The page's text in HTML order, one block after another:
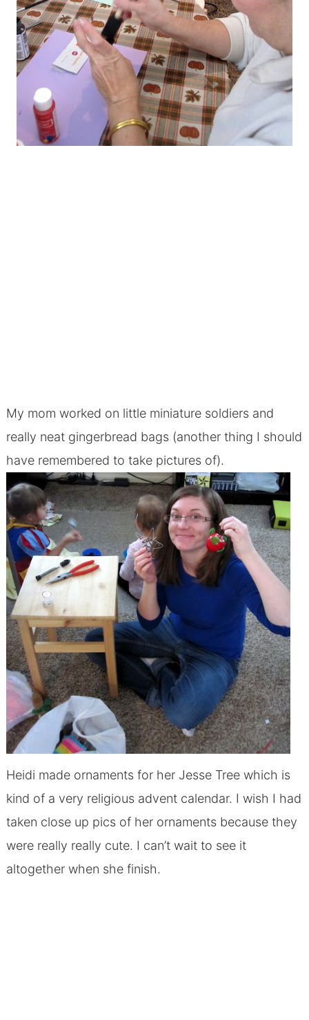
My mom worked on little miniature soldiers and
really neat gingerbread bags (another thing I should
have remembered to take pictures of).
Heidi made ornaments for her Jesse Tree which is
kind of a very religious advent calendar. I wish I had
taken close up pics of her ornaments because they
were really really cute. I can’t wait to see it
altogether when she finish.